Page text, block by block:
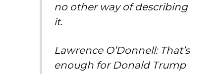
no other way of describing
it.
Lawrence O’Donnell: That’s
enough for Donald Trump